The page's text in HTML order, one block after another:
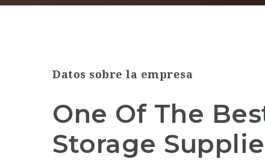
Datos sobre la empresa
One Of The
Storage